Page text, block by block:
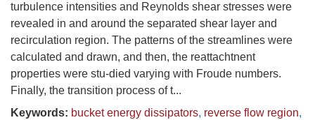
turbulence intensities and Reynolds shear stresses were
revealed in and around the separated shear layer and
recirculation region. The patterns of the streamlines were
calculated and drawn, and then, the reattachtnent
properties were stu-died varying with Froude numbers.
Finally, the transition process of t...
Keywords: bucket energy dissipators, reverse flow region,